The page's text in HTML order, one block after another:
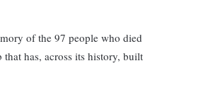
of the 97 people who died
has, across its history, built